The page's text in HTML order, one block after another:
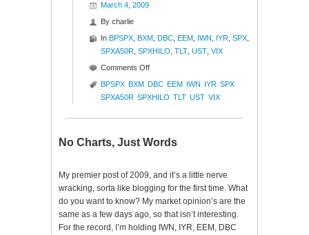
March 4, 2009
By charlie
In BPSPX BXM DBC EEM IWN IYR SPX
SPXA50R SPXHILO TLT UST VIX
Comments Offon
Market
Glance
BPSPX BXM DBC EEM IWN IYR SPX
SPXA50R SPXHILO TLT UST VIX
No Charts, Just Words
My premier post of 2009, and it’s a little nerve
wracking, sorta like blogging for the first time. What
do you want to know? My market opinion’s are the
same as a few days ago, so that isn’t interesting.
For the record, I’m holding IWN, IYR, EEM, DBC